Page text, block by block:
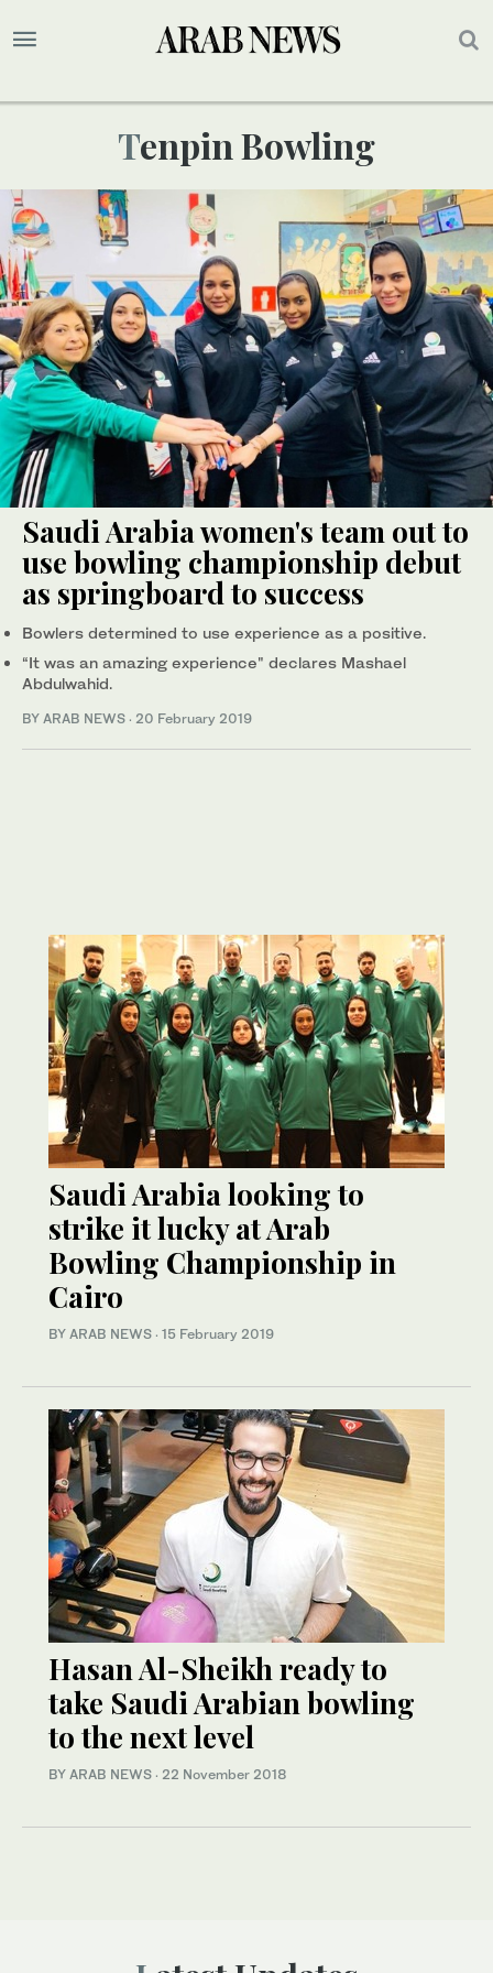
Tenpin Bowling
Saudi Arabia women's team out to
use bowling championship debut
as springboard to success
Bowlers determined to use experience as a positive.
“It was an amazing experience" declares Mashael
Abdulwahid.
BY ARAB NEWS · 20 February 2019
Saudi Arabia looking to
strike it lucky at Arab
Bowling Championship in
Cairo
BY ARAB NEWS · 15 February 2019
Hasan Al-Sheikh ready to
take Saudi Arabian bowling
to the next level
BY ARAB NEWS · 22 November 2018